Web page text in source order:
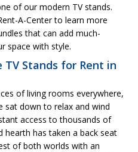
of our modern TV stands.
A-Center to learn more
that can add much-
space with style.
TV Stands for Rent in
of living rooms everywhere,
sat down to relax and wind
access to thousands of
hearth has taken a back seat
of both worlds with an